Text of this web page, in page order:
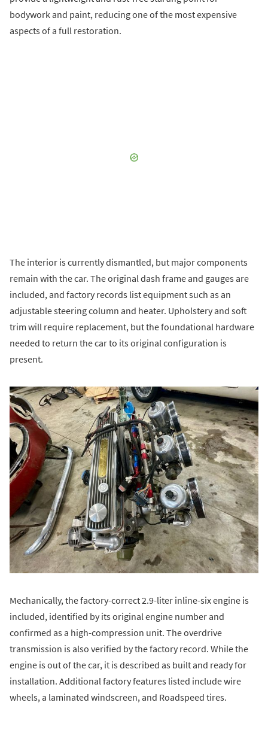
bodywork and paint, reducing one of the most expensive
aspects of a full restoration.
The interior is currently dismantled, but major components
remain with the car. The original dash frame and gauges are
included, and factory records list equipment such as an
adjustable steering column and heater. Upholstery and soft
trim will require replacement, but the foundational hardware
needed to return the car to its original configuration is
present.
Mechanically, the factory-correct 2.9-liter inline-six engine is
included, identified by its original engine number and
confirmed as a high-compression unit. The overdrive
transmission is also verified by the factory record. While the
engine is out of the car, it is described as built and ready for
installation. Additional factory features listed include wire
wheels, a laminated windscreen, and Roadspeed tires.